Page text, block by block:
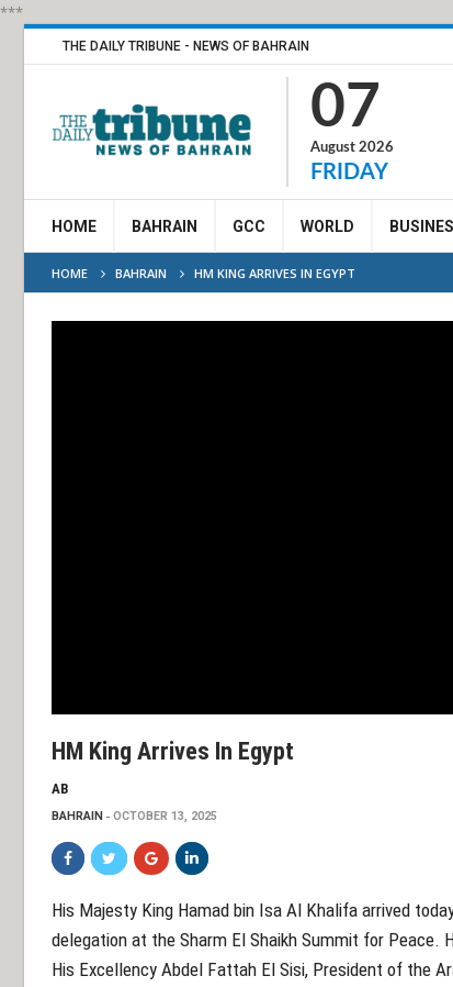
***
THE DAILY TRIBUNE - NEWS OF BAHRAIN
07
August 2026
FRIDAY
HOME BAHRAIN GCC WORLD
HOME BAHRAIN HM KING ARRIVES IN EGYPT
HM King Arrives In Egypt
AB
BAHRAIN OCTOBER 13, 2025
His Majesty King Hamad bin Isa Al Khalifa arrived
delegation at the Sharm El Shaikh Summit for
His Excellency Abdel Fattah El Sisi, President of the